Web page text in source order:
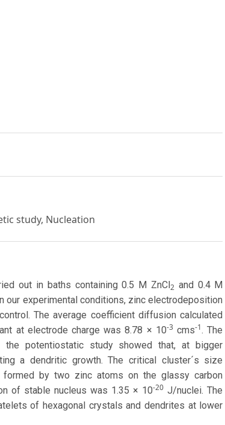
study, Nucleation
out in baths containing 0.5 M ZnCl2 and 0.4 M
our experimental conditions, zinc electrodeposition
The average coefficient diffusion calculated
at electrode charge was 8.78 × 10-3cms-1. The
the potentiostatic study showed that, at bigger
a dendritic growth. The critical cluster´s size
by two zinc atoms on the glassy carbon
of stable nucleus was 1.35 × 10-20 J/nuclei. The
of hexagonal crystals and dendrites at lower